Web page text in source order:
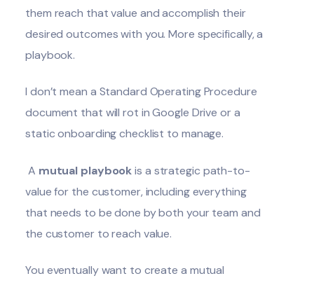
them reach that value and accomplish their
desired outcomes with you. More specifically, a
playbook.
I don’t mean a Standard Operating Procedure
document that will rot in Google Drive or a
static onboarding checklist to manage.
A mutual playbookis a strategic path-to-
value for the customer, including everything
that needs to be done by both your team and
the customer to reach value.
You eventually want to create a mutual